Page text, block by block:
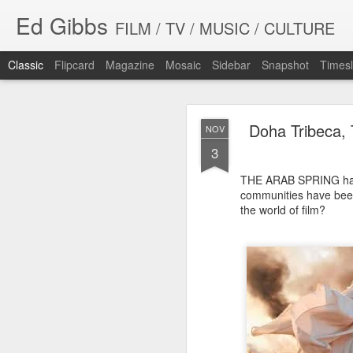
NOV
3
Doha
THE ARAB SPRING
communities have
the world of film?
Ed Gibbs FILM / TV / MUSIC / CULTURE
Classic Flipcard Magazine Mosaic Sidebar Snapshot